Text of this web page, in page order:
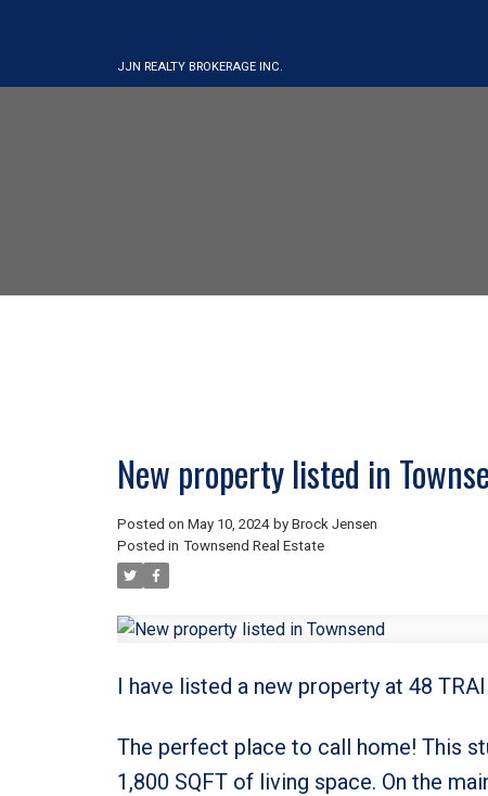
JJN REALTY BROKERAGE INC.
New property listed in
Posted on May 10, 2024 by Brock Jensen
Posted in Townsend Real Estate
I have listed a new property at 48
The perfect place to call home! This
1,800 SQFT of living space. On the